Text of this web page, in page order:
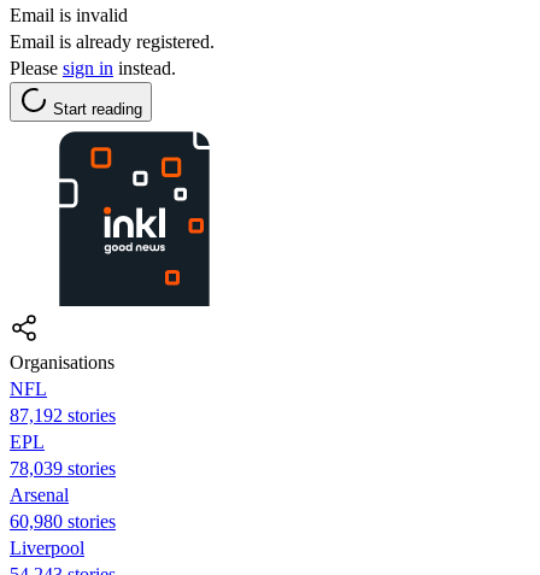
Email is invalid
Email is already registered.
Please sign in instead.
Start reading
Organisations
NFL
87,192 stories
EPL
78,039 stories
Arsenal
60,980 stories
Liverpool